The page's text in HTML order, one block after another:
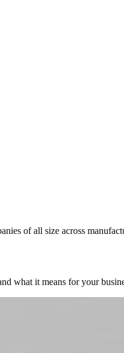
of all size across
what it means for your